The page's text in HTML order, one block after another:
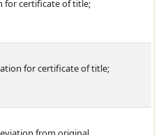
for certificate of title;
for certificate of title;